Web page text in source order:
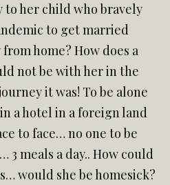
to her child who bravely
to get married
home? How does a
not be with her in the
it was! To be alone
a hotel in a foreign land
to face… no one to be
3 meals a day.. How could
would she be homesick?